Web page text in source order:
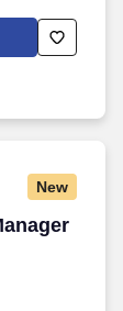
Tools
involves
New